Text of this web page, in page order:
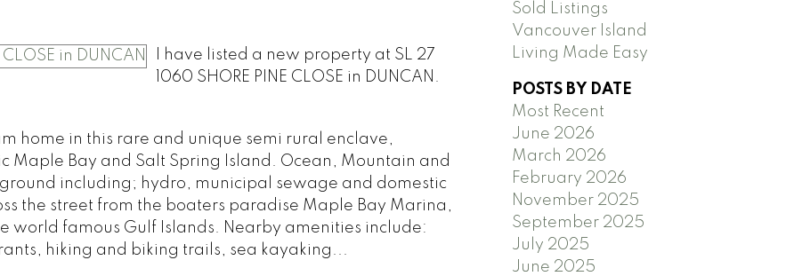
I have listed a new property at SL 27
1060 SHORE PINE CLOSE in DUNCAN.
home in this rare and unique semi rural enclave,
Maple Bay and Salt Spring Island. Ocean, Mountain and
including; hydro, municipal sewage and domestic
the street from the boaters paradise Maple Bay Marina,
world famous Gulf Islands. Nearby amenities include:
hiking and biking trails, sea kayaking...
Sold Listings
Vancouver Island
Living Made Easy
POSTS BY DATE
Most Recent
June 2026
March 2026
February 2026
November 2025
September 2025
July 2025
June 2025